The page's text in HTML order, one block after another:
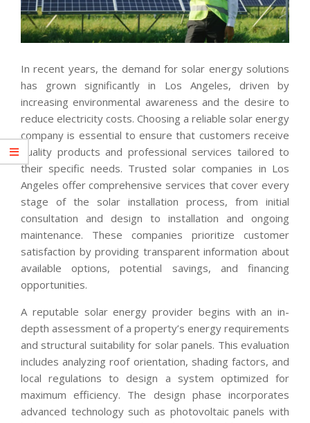
In recent years, the demand for solar energy solutions
has grown significantly in Los Angeles, driven by
increasing environmental awareness and the desire to
reduce electricity costs. Choosing a reliable solar energy
company is essential to ensure that customers receive
quality products and professional services tailored to
their specific needs. Trusted solar companies in Los
Angeles offer comprehensive services that cover every
stage of the solar installation process, from initial
consultation and design to installation and ongoing
maintenance. These companies prioritize customer
satisfaction by providing transparent information about
available options, potential savings, and financing
opportunities.
A reputable solar energy provider begins with an in-
depth assessment of a property’s energy requirements
and structural suitability for solar panels. This evaluation
includes analyzing roof orientation, shading factors, and
local regulations to design a system optimized for
maximum efficiency. The design phase incorporates
advanced technology such as photovoltaic panels with